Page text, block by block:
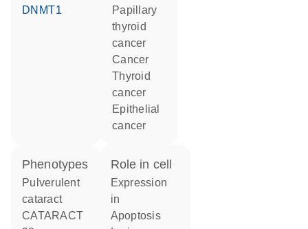
DNMT1
papillary
thyroid
cancer
cancer
thyroid
cancer
epithelial
cancer
phenotypes
Pulverulent
cataract
CATARACT
role in cell
expression
in
apoptosis